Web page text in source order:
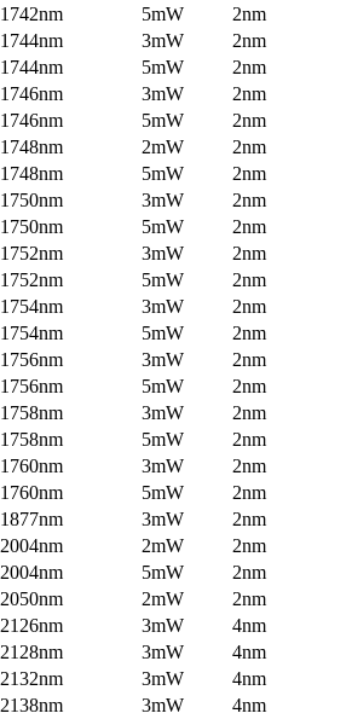
1742nm 5mW
2nm
1744nm 3mW
2nm
1744nm 5mW
2nm
1746nm 3mW
2nm
1746nm 5mW
2nm
1748nm 2mW
2nm
1748nm 5mW
2nm
1750nm 3mW
2nm
1750nm 5mW
2nm
1752nm 3mW
2nm
1752nm 5mW
2nm
1754nm 3mW
2nm
1754nm 5mW
2nm
1756nm 3mW
2nm
1756nm 5mW
2nm
1758nm 3mW
2nm
1758nm 5mW
2nm
1760nm 3mW
2nm
1760nm 5mW
2nm
1877nm 3mW
2nm
2004nm 2mW
2nm
2004nm 5mW
2nm
2050nm 2mW
2nm
2126nm 3mW
4nm
2128nm 3mW
4nm
2132nm 3mW
4nm
2138nm 3mW
4nm